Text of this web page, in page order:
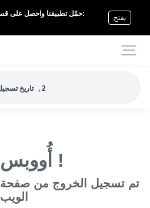
حمّل تطبيقنا واحصل على
يفتح
تاريخ , 2
أُووبس !
تم تسجيل الخروج من صفحة
الويب